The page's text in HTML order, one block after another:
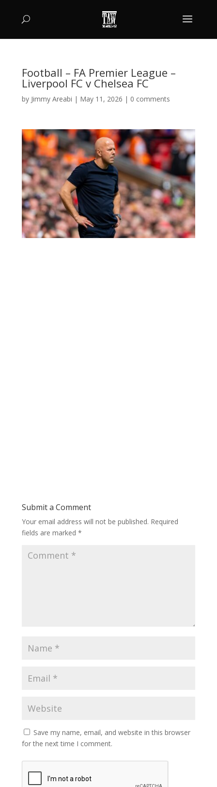
Football – FA Premier League –
Liverpool FC v Chelsea FC
by Jimmy Areabi | May 11, 2026 | 0 comments
Submit a Comment
Your email address will not be published. Required
fields are marked *
Save my name, email, and website in this browser
for the next time I comment.